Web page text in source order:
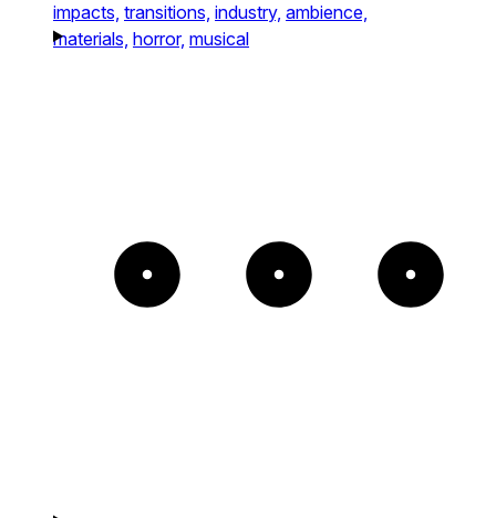
impacts, transitions, industry, ambience,
materials, horror, musical